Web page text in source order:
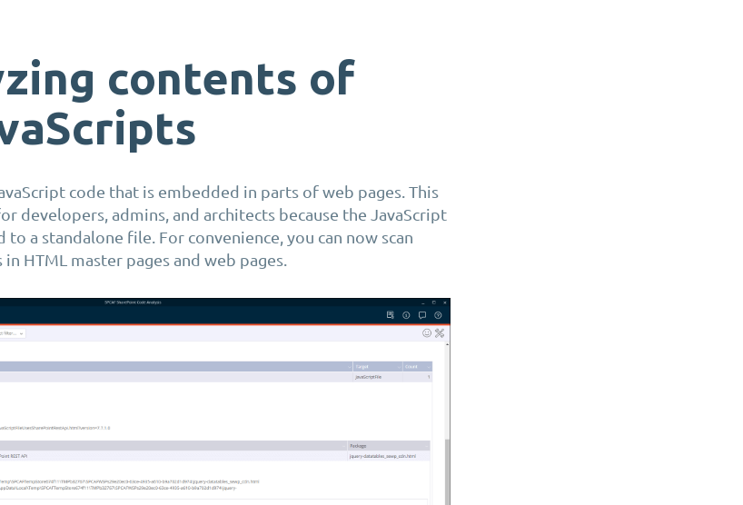
contents of
code that is embedded in parts of web pages. This
developers, admins, and architects because the JavaScript
to a standalone file. For convenience, you can now scan
HTML master pages and web pages.